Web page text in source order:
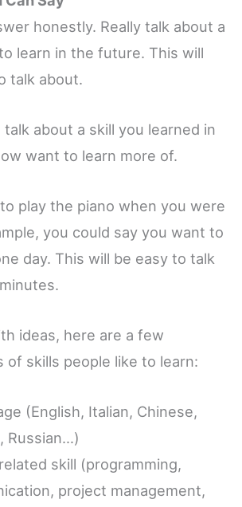
honestly. Really talk about a
learn in the future. This will
talk about.
talk about a skill you learned in
want to learn more of.
play the piano when you were
you could say you want to
day. This will be easy to talk
ideas, here are a few
of skills people like to learn:
(English, Italian, Chinese,
Russian…)
skill (programming,
project management,